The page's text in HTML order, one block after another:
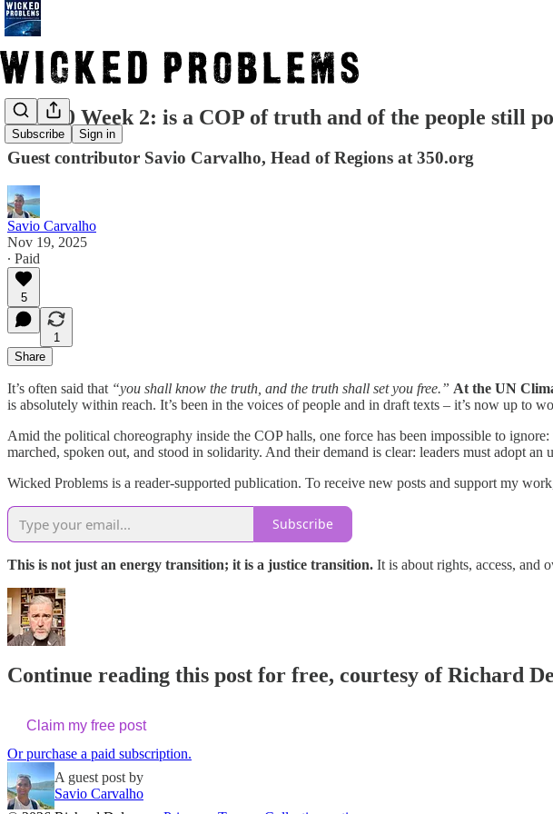
Subscribe Sign in
COP30 Week 2: is a COP of truth and of the people still
Guest contributor Savio Carvalho, Head of Regions at 350.org
Savio Carvalho
Nov 19, 2025
∙ Paid
5
1
Share
It’s often said that “you shall know the truth, and the truth shall set you free.” At the UN
is absolutely within reach. It’s been in the voices of people and in draft texts – it’s now up to
Amid the political choreography inside the COP halls, one force has been impossible to ignore:
marched, spoken out, and stood in solidarity. And their demand is clear: leaders must adopt
Wicked Problems is a reader-supported publication. To receive new posts and support my
Subscribe
This is not just an energy transition; it is a justice transition. It is about rights, access, and
Continue reading this post for free, courtesy of Richard
Claim my free post
Or purchase a paid subscription.
A guest post by
Savio Carvalho